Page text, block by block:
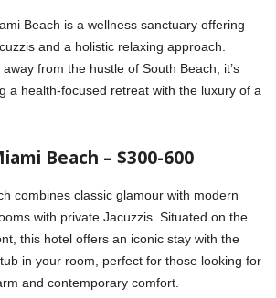
Beach is a wellness sanctuary offering
and a holistic relaxing approach.
from the hustle of South Beach, it’s
a health-focused retreat with the luxury of a
Beach – $300-600
combines classic glamour with modern
with private Jacuzzis. Situated on the
this hotel offers an iconic stay with the
in your room, perfect for those looking for
and contemporary comfort.